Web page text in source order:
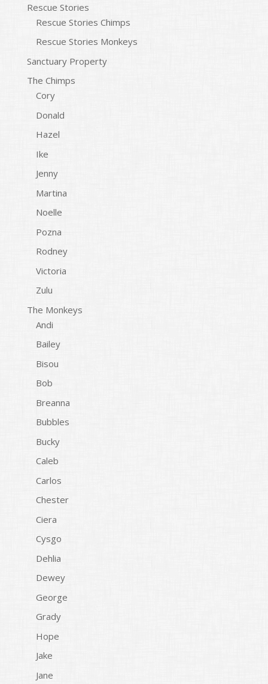
Rescue Stories
Rescue Stories Chimps
Rescue Stories Monkeys
Sanctuary Property
The Chimps
Cory
Donald
Hazel
Ike
Jenny
Martina
Noelle
Pozna
Rodney
Victoria
Zulu
The Monkeys
Andi
Bailey
Bisou
Bob
Breanna
Bubbles
Bucky
Caleb
Carlos
Chester
Ciera
Cysgo
Dehlia
Dewey
George
Grady
Hope
Jake
Jane